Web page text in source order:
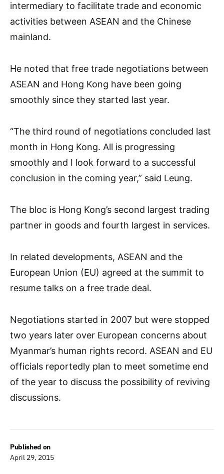
Published on
April 29, 2015
intermediary to facilitate trade and economic
activities between ASEAN and the Chinese
mainland.
He noted that free trade negotiations between
ASEAN and Hong Kong have been going
smoothly since they started last year.
“The third round of negotiations concluded last
month in Hong Kong. All is progressing
smoothly and I look forward to a successful
conclusion in the coming year,” said Leung.
The bloc is Hong Kong’s second largest trading
partner in goods and fourth largest in services.
In related developments, ASEAN and the
European Union (EU) agreed at the summit to
resume talks on a free trade deal.
Negotiations started in 2007 but were stopped
two years later over European concerns about
Myanmar’s human rights record. ASEAN and EU
officials reportedly plan to meet sometime end
of the year to discuss the possibility of reviving
discussions.